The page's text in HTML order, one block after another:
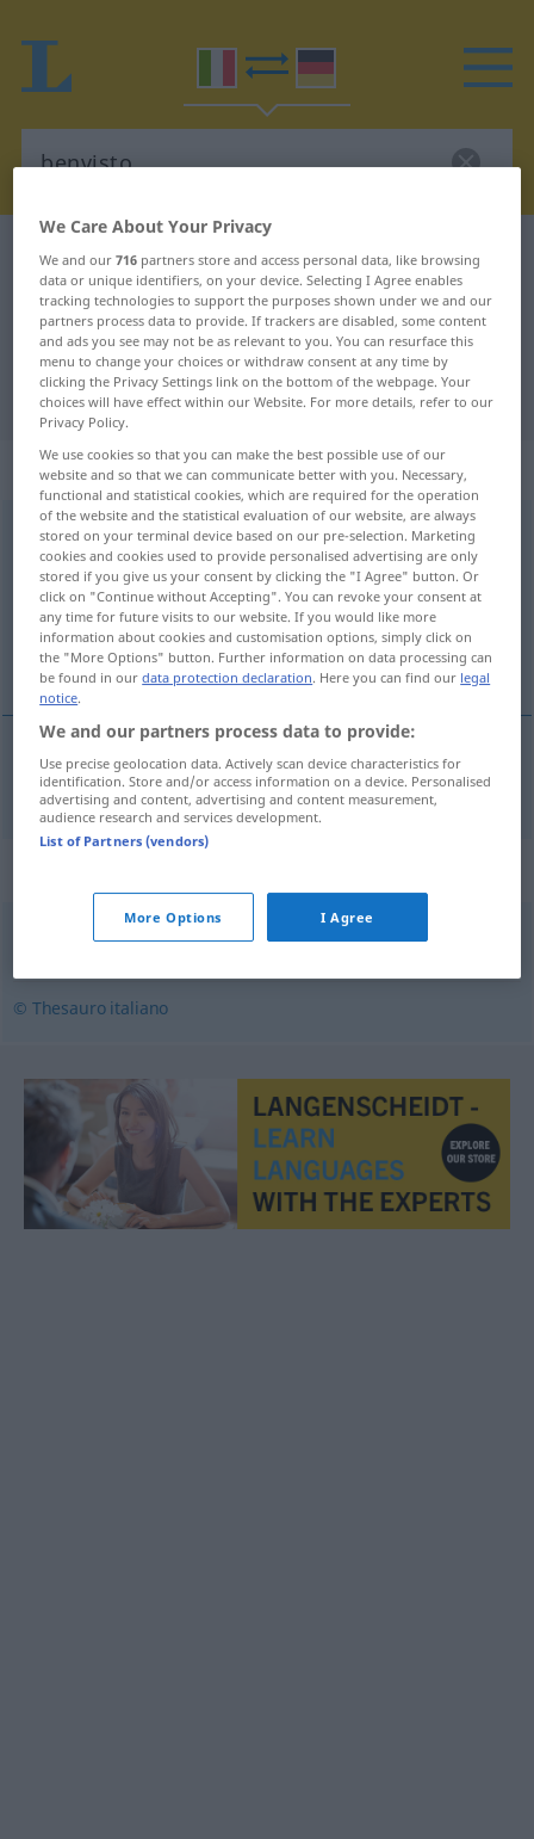
Italian-German dictionary benvisto
Italian-German translation for
"benvisto"
"benvisto" German translation
„benvisto“: aggettivo
benvisto [bɛˈnvisto]adj
Overview of all translations
(For more details, click/tap on the translation)
gern gesehen
gerngesehen benvisto
© Thesauro italiano
We Care About Your Privacy
We and our716 partners store and access personal data, like browsing
data or unique identifiers, on your device. Selecting I Agree enables
tracking technologies to support the purposes shown under we and our
partners process data to provide. If trackers are disabled, some content
and ads you see may not be as relevant to you. You can resurface this
menu to change your choices or withdraw consent at any time by
clicking the Privacy Settings link on the bottom of the webpage. Your
choices will have effect within our Website. For more details, refer to our
Privacy Policy.
We use cookies so that you can make the best possible use of our
website and so that we can communicate better with you. Necessary,
functional and statistical cookies, which are required for the operation
of the website and the statistical evaluation of our website, are always
stored on your terminal device based on our pre-selection. Marketing
cookies and cookies used to provide personalised advertising are only
stored if you give us your consent by clicking the "I Agree" button. Or
click on "Continue without Accepting". You can revoke your consent at
any time for future visits to our website. If you would like more
information about cookies and customisation options, simply click on
the "More Options" button. Further information on data processing can
be found in ourdata protection declaration. Here you can find our legal
notice.
We and our partners process data to provide:
Use precise geolocation data. Actively scan device characteristics for
identification. Store and/or access information on a device. Personalised
advertising and content, advertising and content measurement,
audience research and services development.
List of Partners (vendors)
More Options I Agree